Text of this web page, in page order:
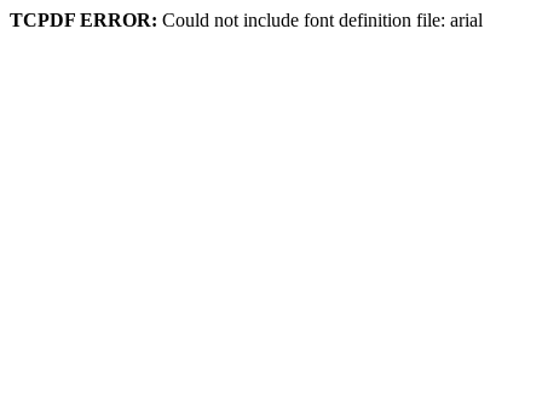
TCPDF ERROR: Could not include font definition file: arial